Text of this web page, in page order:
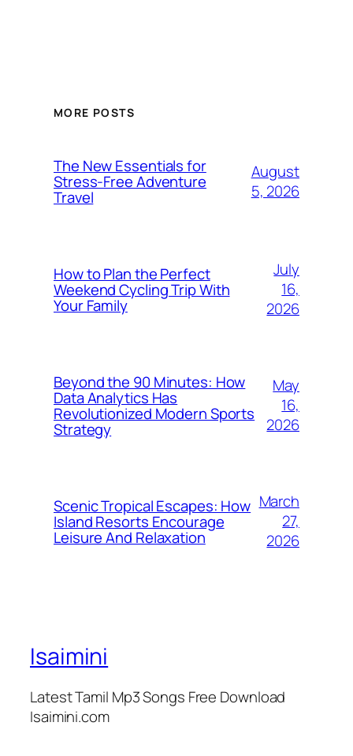
MORE POSTS
The New Essentials for
Stress-Free Adventure
Travel
August
5, 2026
How to Plan the Perfect
Weekend Cycling Trip With
Your Family
July
16,
2026
Beyond the 90 Minutes: How
Data Analytics Has
Revolutionized Modern Sports
Strategy
May
16,
2026
Scenic Tropical Escapes: How
Island Resorts Encourage
Leisure And Relaxation
March
27,
2026
Isaimini
Latest Tamil Mp3 Songs Free Download
Isaimini.com